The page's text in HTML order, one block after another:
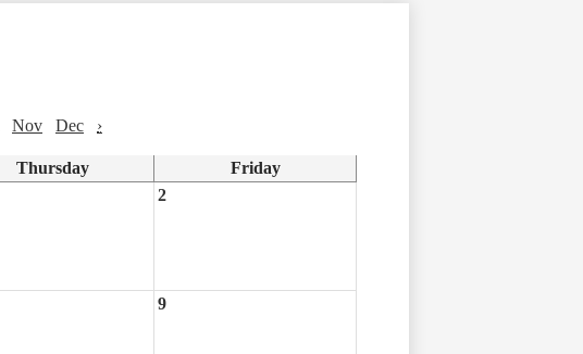
Nov Dec ›
Thursday
Friday
2
9